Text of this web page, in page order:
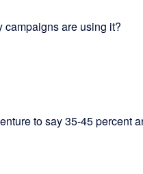
campaigns are using it?
to say 35-45 percent